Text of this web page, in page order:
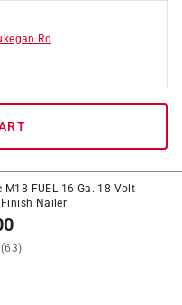
Rd
M18 FUEL 16 Ga. 18 Volt
Finish Nailer
(63)